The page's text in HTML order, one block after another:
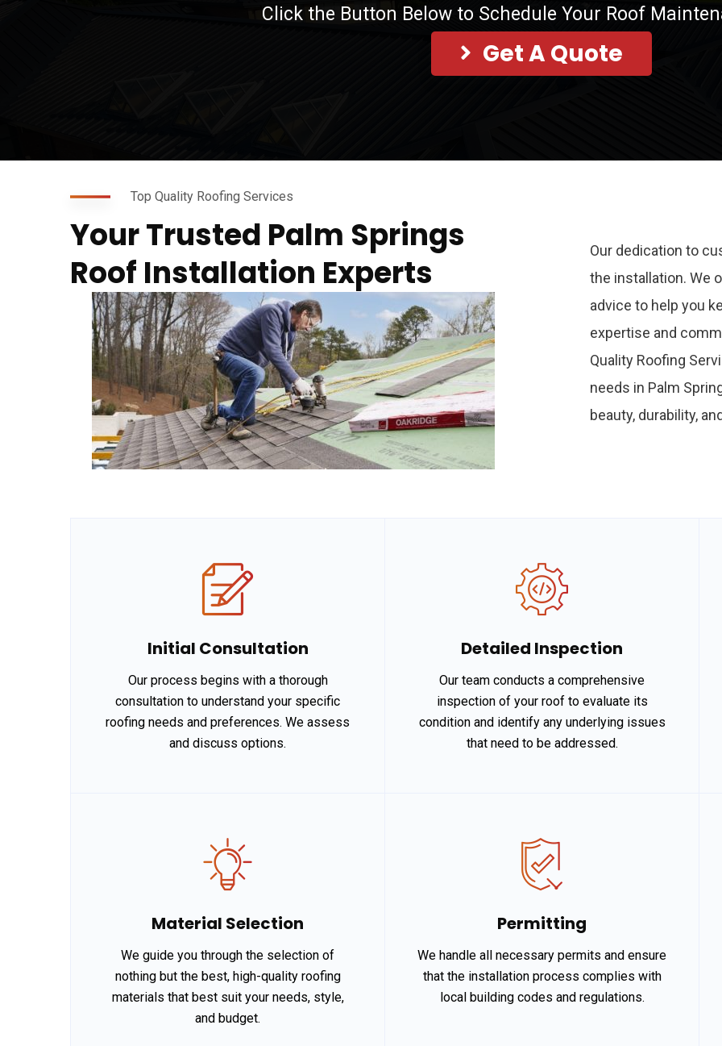
Click the Button Below to Schedule Your Roof
Get A Quote
Top Quality Roofing Services
Your Trusted Palm Springs
Roof Installation Experts
Our dedication to
the installation. We
advice to help you
expertise and
Quality Roofing
needs in Palm
beauty, durability,
Initial Consultation
Our process begins with a thorough
consultation to understand your specific
roofing needs and preferences. We assess
and discuss options.
Detailed Inspection
Our team conducts a comprehensive
inspection of your roof to evaluate its
condition and identify any underlying issues
that need to be addressed.
Material Selection
We guide you through the selection of
nothing but the best, high-quality roofing
materials that best suit your needs, style,
and budget.
Permitting
We handle all necessary permits and ensure
that the installation process complies with
local building codes and regulations.